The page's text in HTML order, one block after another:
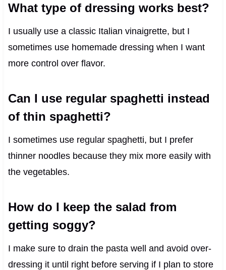
What type of dressing works best?
I usually use a classic Italian vinaigrette, but I
sometimes use homemade dressing when I want
more control over flavor.
Can I use regular spaghetti instead
of thin spaghetti?
I sometimes use regular spaghetti, but I prefer
thinner noodles because they mix more easily with
the vegetables.
How do I keep the salad from
getting soggy?
I make sure to drain the pasta well and avoid over-
dressing it until right before serving if I plan to store